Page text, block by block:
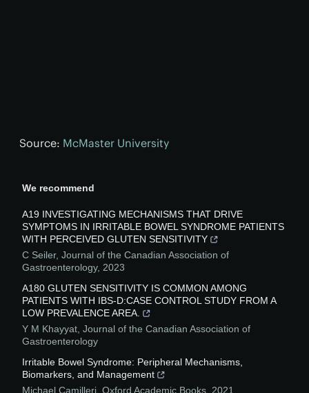
Source: McMaster University
We recommend
A19 INVESTIGATING MECHANISMS THAT DRIVE
SYMPTOMS IN IRRITABLE BOWEL SYNDROME PATIENTS
WITH PERCEIVED GLUTEN SENSITIVITY
C Seiler, Journal of the Canadian Association of
Gastroenterology, 2023
A180 GLUTEN SENSITIVITY IS COMMON AMONG
PATIENTS WITH IBS-D:CASE CONTROL STUDY FROM A
LOW PREVALENCE AREA.
Y M Khayyat Journal of the Canadian Association of
Gastroenterology
Irritable Bowel Syndrome: Peripheral Mechanisms,
Biomarkers, and Management
Michael Camilleri Oxford Academic Books 2021